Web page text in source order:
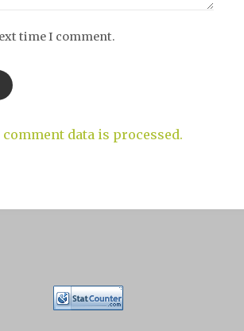
time I comment.
data is processed.